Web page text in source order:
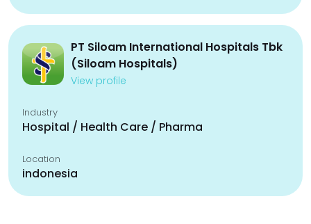
PT Siloam International Hospitals Tbk
(Siloam Hospitals)
View profile
Industry
Hospital / Health Care / Pharma
Location
indonesia